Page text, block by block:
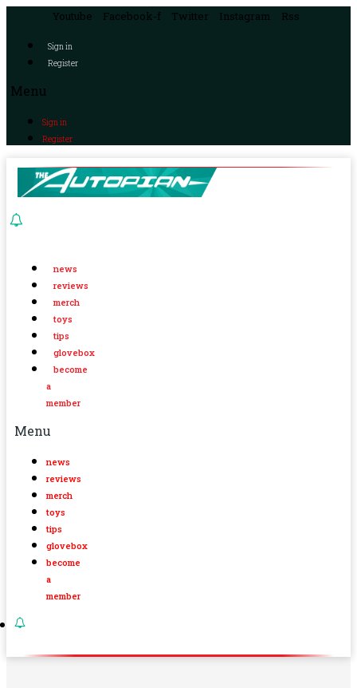
Youtube Facebook-f Twitter Instagram Rss
Sign in
Register
Menu
Sign in
Register
news
reviews
merch
toys
tips
glovebox
become
a
member
Menu
news
reviews
merch
toys
tips
glovebox
become
a
member